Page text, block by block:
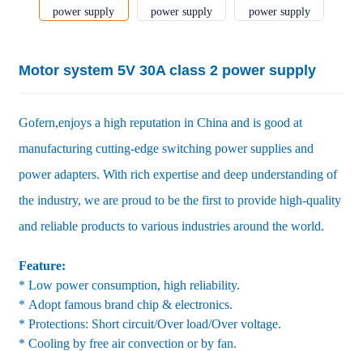
Motor system 5V 30A class 2 power supply
Gofern,enjoys a high reputation in China and is good at
manufacturing cutting-edge switching power supplies and
power adapters. With rich expertise and deep understanding of
the industry, we are proud to be the first to provide high-quality
and reliable products to various industries around the world.
Feature:
* Low power consumption, high reliability.
* Adopt famous brand chip & electronics.
* Protections: Short circuit/Over load/Over voltage.
* Cooling by free air convection or by fan.